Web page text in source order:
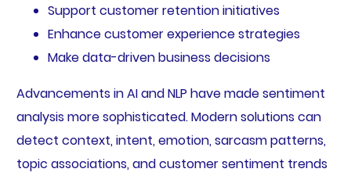
Support customer retention initiatives
Enhance customer experience strategies
Make data-driven business decisions
Advancements in AI and NLP have made sentiment
analysis more sophisticated. Modern solutions can
detect context, intent, emotion, sarcasm patterns,
topic associations, and customer sentiment trends